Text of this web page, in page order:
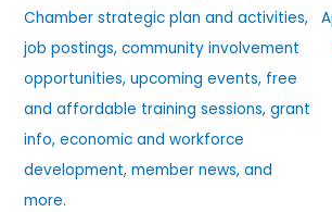
Chamber strategic plan and activities,
job postings, community involvement
opportunities, upcoming events, free
and affordable training sessions, grant
info, economic and workforce
development, member news, and
more.